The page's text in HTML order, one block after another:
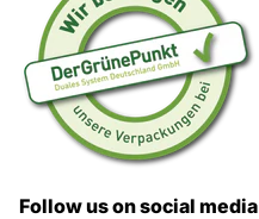
Follow us on social media